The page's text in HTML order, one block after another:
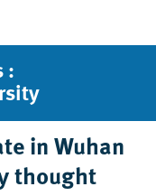
:
in Wuhan
thought